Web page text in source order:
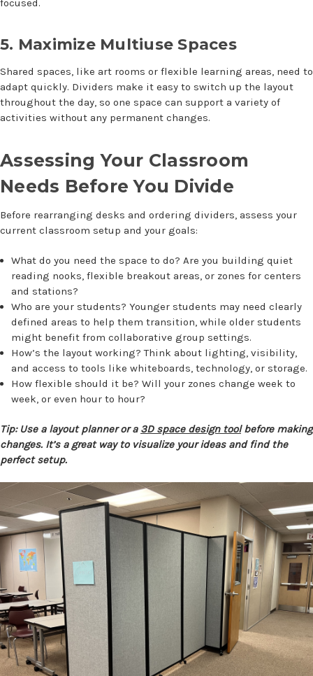
focused.
5. Maximize Multiuse Spaces
Shared spaces, like art rooms or flexible learning areas, need to
adapt quickly. Dividers make it easy to switch up the layout
throughout the day, so one space can support a variety of
activities without any permanent changes.
Assessing Your Classroom
Needs Before You Divide
Before rearranging desks and ordering dividers, assess your
current classroom setup and your goals:
What do you need the space to do? Are you building quiet
reading nooks, flexible breakout areas, or zones for centers
and stations?
Who are your students? Younger students may need clearly
defined areas to help them transition, while older students
might benefit from collaborative group settings.
How’s the layout working? Think about lighting, visibility,
and access to tools like whiteboards, technology, or storage.
How flexible should it be? Will your zones change week to
week, or even hour to hour?
Tip: Use a layout planner or a 3D space design toolbefore making
changes. It’s a great way to visualize your ideas and find the
perfect setup.